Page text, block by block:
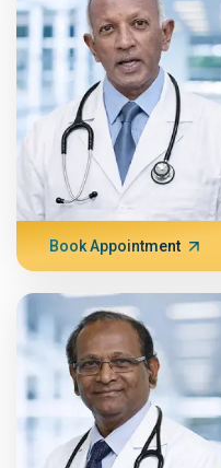
Book Appointment